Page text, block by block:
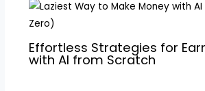
Effortless Strategies for
with AI from Scratch